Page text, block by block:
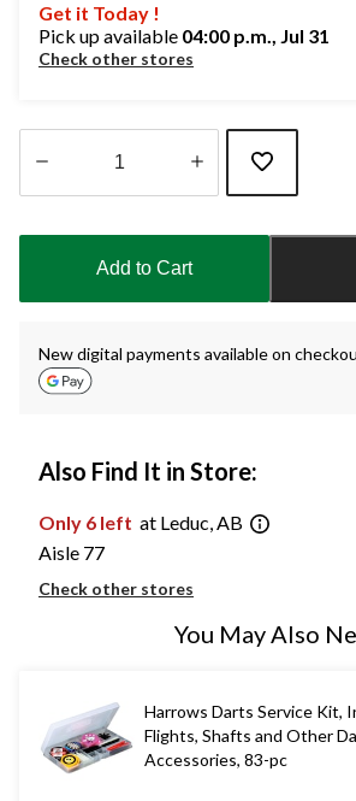
Get it Today !
Pick up available 04:00 p.m., Jul 31
Check other stores
updated
Add to Cart
New digital payments available on
Also Find It in Store:
Only 6 left at Leduc, AB
Aisle 77
Check other stores
You May Also
Harrows Darts Service Kit,
Flights, Shafts and Other
Accessories, 83-pc